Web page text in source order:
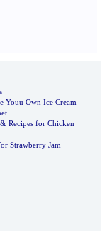
Youu Own Ice Cream
& Recipes for Chicken
Strawberry Jam